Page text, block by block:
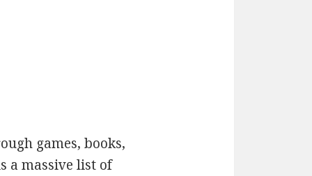
games, books,
a massive list of